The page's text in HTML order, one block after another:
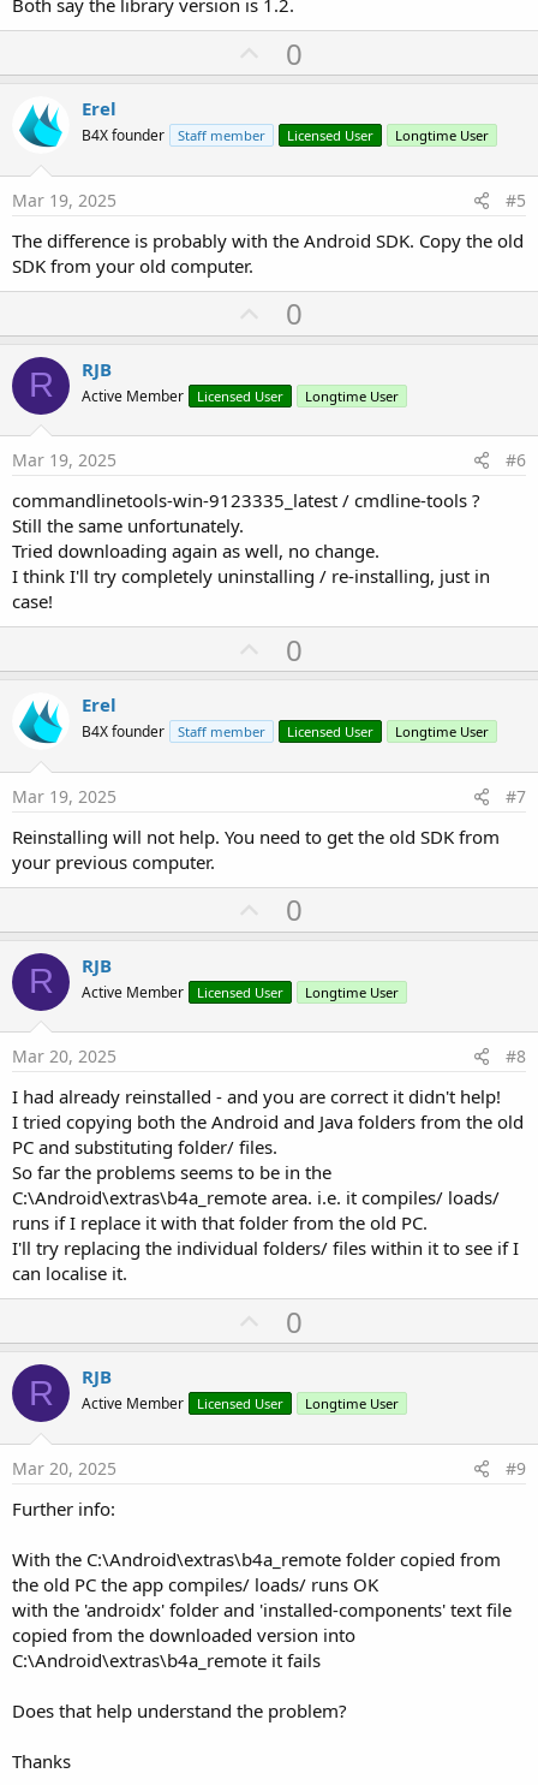
Both say the library version is 1.2.
U
p
o
t
0
Erel
B4X founder Staff member Licensed User Longtime User
Mar 19, 2025 #5
The difference is probably with the Android SDK. Copy the old
SDK from your old computer.
U
p
o
t
0
R RJB
Active Member Licensed User Longtime User
Mar 19, 2025 #6
commandlinetools-win-9123335_latest / cmdline-tools ?
Still the same unfortunately.
Tried downloading again as well, no change.
I think I'll try completely uninstalling / re-installing, just in
case!
U
p
o
t
0
Erel
B4X founder Staff member Licensed User Longtime User
Mar 19, 2025 #7
Reinstalling will not help. You need to get the old SDK from
your previous computer.
U
p
o
t
0
R RJB
Active Member Licensed User Longtime User
Mar 20, 2025 #8
I had already reinstalled - and you are correct it didn't help!
I tried copying both the Android and Java folders from the old
PC and substituting folder/ files.
So far the problems seems to be in the
C:\Android\extras\b4a_remote area. i.e. it compiles/ loads/
runs if I replace it with that folder from the old PC.
I'll try replacing the individual folders/ files within it to see if I
can localise it.
U
p
o
t
0
R RJB
Active Member Licensed User Longtime User
Mar 20, 2025 #9
Further info:
With the C:\Android\extras\b4a_remote folder copied from
the old PC the app compiles/ loads/ runs OK
with the 'androidx' folder and 'installed-components' text file
copied from the downloaded version into
C:\Android\extras\b4a_remote it fails
Does that help understand the problem?
Thanks